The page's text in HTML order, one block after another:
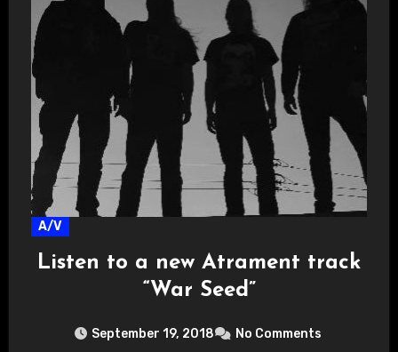
A/V
Listen to a new Atrament track
“War Seed”
September 19, 2018 No Comments